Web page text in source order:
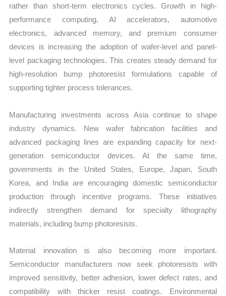
rather than short-term electronics cycles. Growth in high-
performance computing, AI accelerators, automotive
electronics, advanced memory, and premium consumer
devices is increasing the adoption of wafer-level and panel-
level packaging technologies. This creates steady demand for
high-resolution bump photoresist formulations capable of
supporting tighter process tolerances.
Manufacturing investments across Asia continue to shape
industry dynamics. New wafer fabrication facilities and
advanced packaging lines are expanding capacity for next-
generation semiconductor devices. At the same time,
governments in the United States, Europe, Japan, South
Korea, and India are encouraging domestic semiconductor
production through incentive programs. These initiatives
indirectly strengthen demand for specialty lithography
materials, including bump photoresists.
Material innovation is also becoming more important.
Semiconductor manufacturers now seek photoresists with
improved sensitivity, better adhesion, lower defect rates, and
compatibility with thicker resist coatings. Environmental